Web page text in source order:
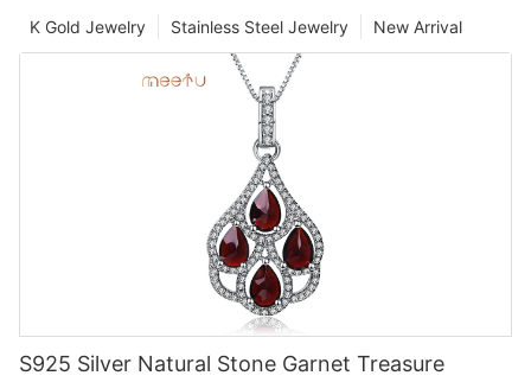
New Arrival
Stainless Steel Jewelry
K Gold Jewelry
S925 Silver Natural Stone Garnet Treasure